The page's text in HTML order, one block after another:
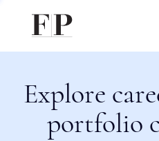
Explore
portfolio